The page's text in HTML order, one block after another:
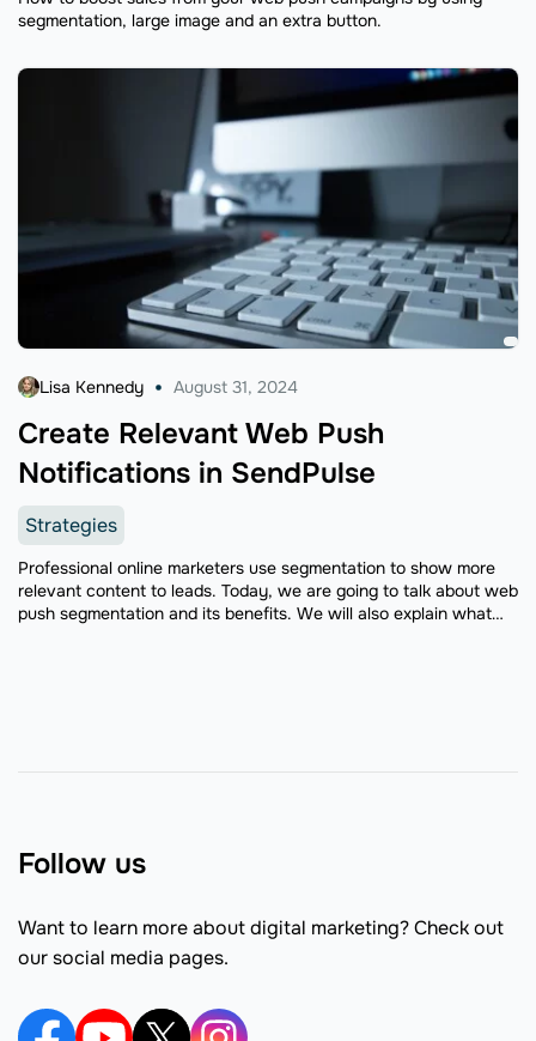
segmentation, large image and an extra button.
Create Relevant Web Push
Notifications in SendPulse
Lisa Kennedy August 31, 2024
Strategies
Professional online marketers use segmentation to show more
relevant content to leads. Today, we are going to talk about web
push segmentation and its benefits. We will also explain what
Follow us
Want to learn more about digital marketing? Check out
our social media pages.